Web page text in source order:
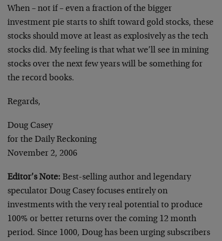
When – not if – even a fraction of the bigger
investment pie starts to shift toward gold stocks, these
stocks should move at least as explosively as the tech
stocks did. My feeling is that what we’ll see in mining
stocks over the next few years will be something for
the record books.
Regards,
Doug Casey
for the Daily Reckoning
November 2, 2006
Editor’s Note: Best-selling author and legendary
speculator Doug Casey focuses entirely on
investments with the very real potential to produce
100% or better returns over the coming 12 month
period. Since 1000, Doug has been urging subscribers